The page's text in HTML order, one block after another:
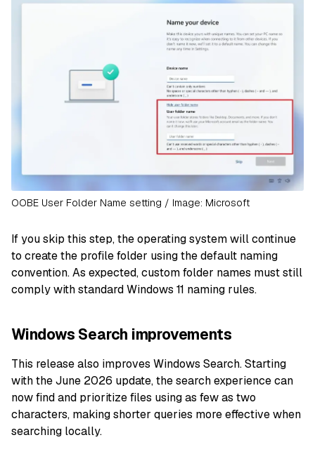
OOBE User Folder Name setting / Image: Microsoft
If you skip this step, the operating system will continue
to create the profile folder using the default naming
convention. As expected, custom folder names must still
comply with standard Windows 11 naming rules.
Windows Search improvements
This release also improves Windows Search. Starting
with the June 2026 update, the search experience can
now find and prioritize files using as few as two
characters, making shorter queries more effective when
searching locally.